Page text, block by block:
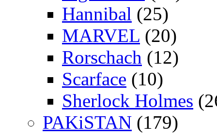
Hannibal (25)
MARVEL (20)
Rorschach (12)
Scarface (10)
Sherlock Holmes
PAKiSTAN (179)